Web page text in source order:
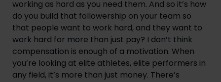
working as hard as you need them. And so it’s how
do you build that followership on your team so
that people want to work hard, and they want to
work hard for more than just pay? I don’t think
compensation is enough of a motivation. When
you’re looking at elite athletes, elite performers in
any field, it’s more than just money. There’s